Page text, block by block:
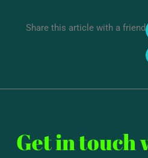
Share this article with a friend
Get in touch